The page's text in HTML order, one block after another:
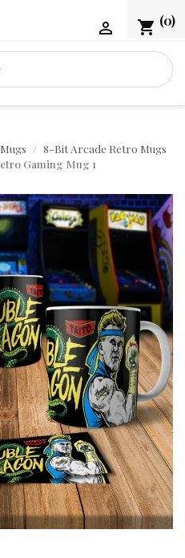
shopping_cart (0)

8-Bit Arcade Retro Mugs
Gaming Mug 1